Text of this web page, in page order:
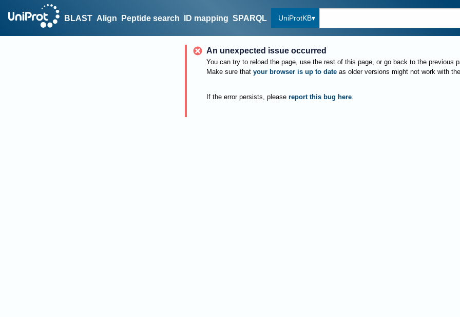
BLAST Align Peptide search ID mapping SPARQL UniProtKB
An unexpected issue occurred
You can try to reload the page, use the rest of this page, or go back to the previous
Make sure that your browser is up to date as older versions might not work with
If the error persists, please report this bug here.